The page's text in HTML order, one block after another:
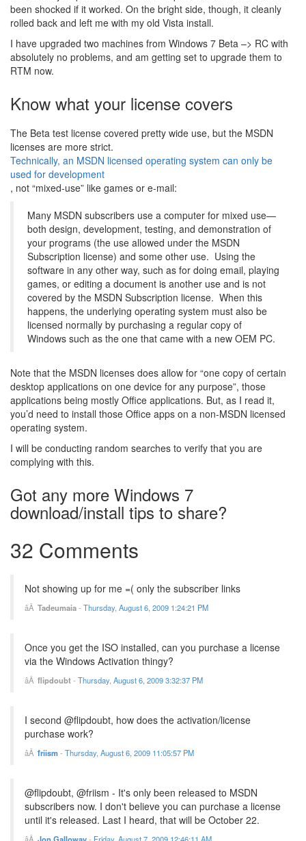
been shocked if it worked. On the bright side, though, it cleanly
rolled back and left me with my old Vista install.
I have upgraded two machines from Windows 7 Beta –> RC with
absolutely no problems, and am getting set to upgrade them to
RTM now.
Know what your license covers
The Beta test license covered pretty wide use, but the MSDN
licenses are more strict.
Technically, an MSDN licensed operating system can only be
used for development
, not “mixed-use” like games or e-mail:
Many MSDN subscribers use a computer for mixed use—
both design, development, testing, and demonstration of
your programs (the use allowed under the MSDN
Subscription license) and some other use. Using the
software in any other way, such as for doing email, playing
games, or editing a document is another use and is not
covered by the MSDN Subscription license. When this
happens, the underlying operating system must also be
licensed normally by purchasing a regular copy of
Windows such as the one that came with a new OEM PC.
Note that the MSDN licenses does allow for “one copy of certain
desktop applications on one device for any purpose”, those
applications being mostly Office applications. But, as I read it,
you’d need to install those Office apps on a non-MSDN licensed
operating system.
I will be conducting random searches to verify that you are
complying with this.
Got any more Windows 7
download/install tips to share?
32 Comments
Not showing up for me =( only the subscriber links
Tadeumaia- Thursday, August 6, 2009 1:24:21 PM
Once you get the ISO installed, can you purchase a license
via the Windows Activation thingy?
flipdoubt- Thursday, August 6, 2009 3:32:37 PM
I second @flipdoubt, how does the activation/license
purchase work?
friism- Thursday, August 6, 2009 11:05:57 PM
@flipdoubt, @friism - It's only been released to MSDN
subscribers now. I don't believe you can purchase a license
until it's released. Last I heard, that will be October 22.